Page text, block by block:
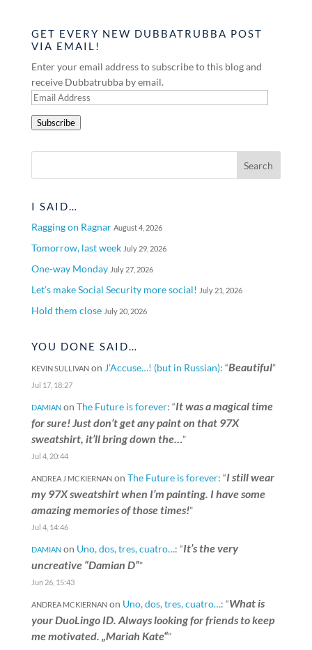
GET EVERY NEW DUBBATRUBBA POST
VIA EMAIL!
Enter your email address to subscribe to this blog and
receive Dubbatrubba by email.
Email
Subscribe
I SAID…
Ragging on Ragnar August 4, 2026
Tomorrow, last week July 29, 2026
One-way Monday July 27, 2026
Let’s make Social Security more social! July 21, 2026
Hold them close July 20, 2026
YOU DONE SAID…
KEVIN SULLIVANon J’Accuse…! (but in Russian): “Beautiful”
Jul 17, 18:27
DAMIANon The Future is forever: “It was a magical time
for sure! Just don’t get any paint on that 97X
sweatshirt, it’ll bring down the…”
Jul 4, 20:44
ANDREA J MCKIERNANon The Future is forever: “I still wear
my 97X sweatshirt when I’m painting. I have some
amazing memories of those times!”
Jul 4, 14:46
DAMIANon Uno, dos, tres, cuatro…: “It’s the very
uncreative “Damian D””
Jun 26, 15:43
ANDREA MCKIERNANon Uno, dos, tres, cuatro…: “What is
your DuoLingo ID. Always looking for friends to keep
me motivated. „Mariah Kate“”